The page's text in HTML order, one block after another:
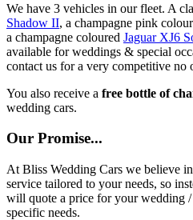
We have 3 vehicles in our fleet. A
Shadow II, a champagne pink
a champagne coloured Jaguar XJ6
available for weddings & special
contact us for a very competitive no
You also receive a free bottle of
wedding cars.
Our Promise...
At Bliss Wedding Cars we believe
service tailored to your needs, so
will quote a price for your wedding /
specific needs.